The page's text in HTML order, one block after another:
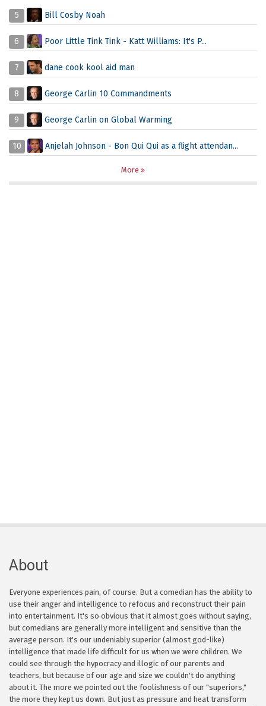
5 Bill Cosby Noah
6 Poor Little Tink Tink - Katt Williams: It's P...
7 dane cook kool aid man
8 George Carlin 10 Commandments
9 George Carlin on Global Warming
10 Anjelah Johnson - Bon Qui Qui as a flight attendan...
More
About
Everyone experiences pain, of course. But a comedian has the ability to
use their anger and intelligence to refocus and reconstruct their pain
into entertainment. It's so obvious that it almost goes without saying,
but comedians are generally more intelligent and sensitive than the
average person. It's our undeniably superior (almost god-like)
intelligence that made life difficult for us when we were children. We
could see through the hypocracy and illogic of our parents and
teachers, but because of our age and size we couldn't do anything
about it. The more we pointed out the foolishness of our "superiors,"
the more they kept us down. But just as pressure and heat transform